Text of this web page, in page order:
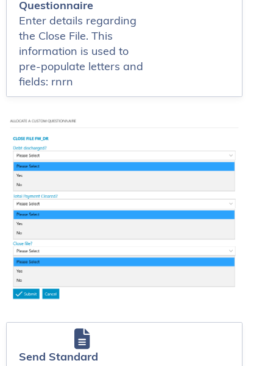
Questionnaire
Enter details regarding
the Close File. This
information is used to
pre-populate letters and
fields: rnrn
Send Standard